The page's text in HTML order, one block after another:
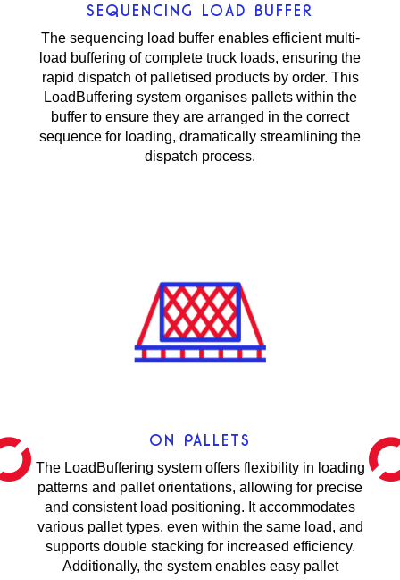
SEQUENCING LOAD BUFFER
The sequencing load buffer enables efficient multi-
load buffering of complete truck loads, ensuring the
rapid dispatch of palletised products by order. This
LoadBuffering system organises pallets within the
buffer to ensure they are arranged in the correct
sequence for loading, dramatically streamlining the
dispatch process.
ON PALLETS
The LoadBuffering system offers flexibility in loading
patterns and pallet orientations, allowing for precise
and consistent load positioning. It accommodates
various pallet types, even within the same load, and
supports double stacking for increased efficiency.
Additionally, the system enables easy pallet